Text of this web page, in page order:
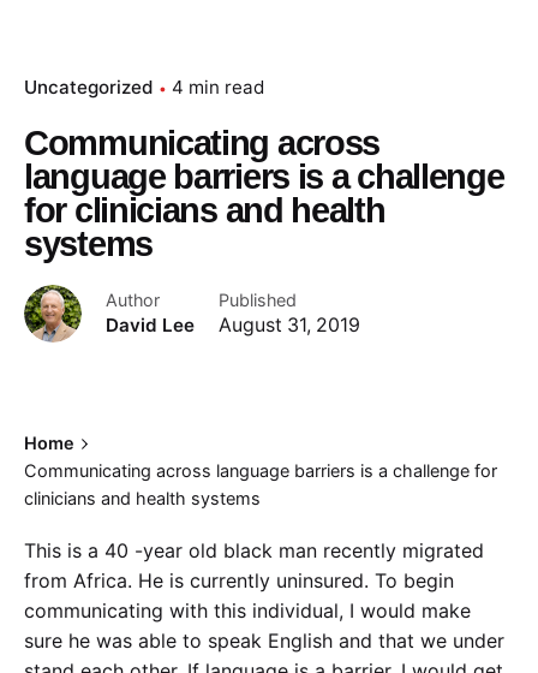
Uncategorized 4 min read
Communicating across
language barriers is a challenge
for clinicians and health
systems
Author
David Lee
Published
August 31, 2019
Home
Communicating across language barriers is a challenge for
clinicians and health systems
This is a 40 -year old black man recently migrated
from Africa. He is currently uninsured. To begin
communicating with this individual, I would make
sure he was able to speak English and that we under